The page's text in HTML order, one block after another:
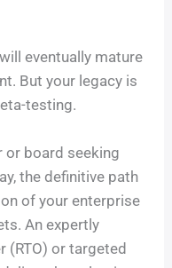
eventually mature
But your legacy is
testing.
or board seeking
the definitive path
of your enterprise
An expertly
(RTO) or targeted